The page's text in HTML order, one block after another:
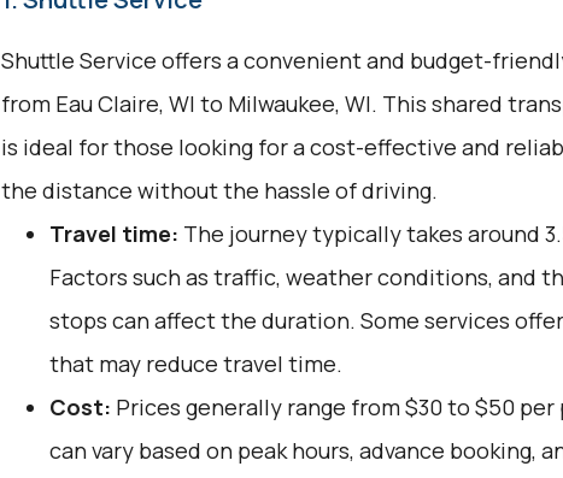
Shuttle Service offers a convenient and budget-
from Eau Claire, WI to Milwaukee, WI. This shared
is ideal for those looking for a cost-effective and
the distance without the hassle of driving.
Travel time: The journey typically takes around
Factors such as traffic, weather conditions, and
stops can affect the duration. Some services
that may reduce travel time.
Cost: Prices generally range from $30 to $50 per
can vary based on peak hours, advance booking,